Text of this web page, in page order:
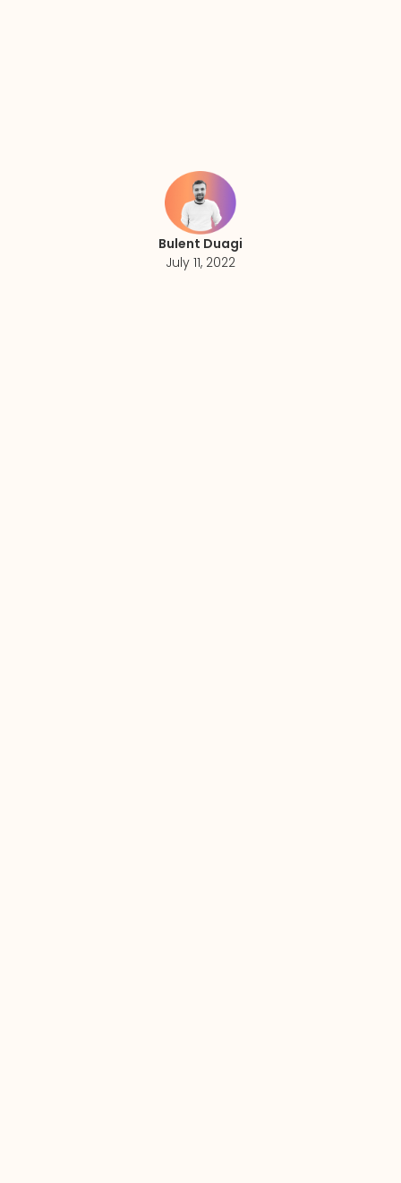
Bulent Duagi
July 11, 2022